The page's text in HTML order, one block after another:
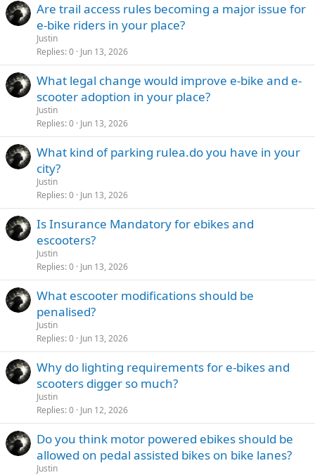
Are trail access rules becoming a major issue for
e-bike riders in your place?
Justin
Replies 0 Jun 13, 2026
What legal change would improve e-bike and e-
scooter adoption in your place?
Justin
Replies 0 Jun 13, 2026
What kind of parking rulea.do you have in your
city?
Justin
Replies 0 Jun 13, 2026
Is Insurance Mandatory for ebikes and
escooters?
Justin
Replies 0 Jun 13, 2026
What escooter modifications should be
penalised?
Justin
Replies 0 Jun 13, 2026
Why do lighting requirements for e-bikes and
scooters digger so much?
Justin
Replies 0 Jun 12, 2026
Do you think motor powered ebikes should be
allowed on pedal assisted bikes on bike lanes?
Justin